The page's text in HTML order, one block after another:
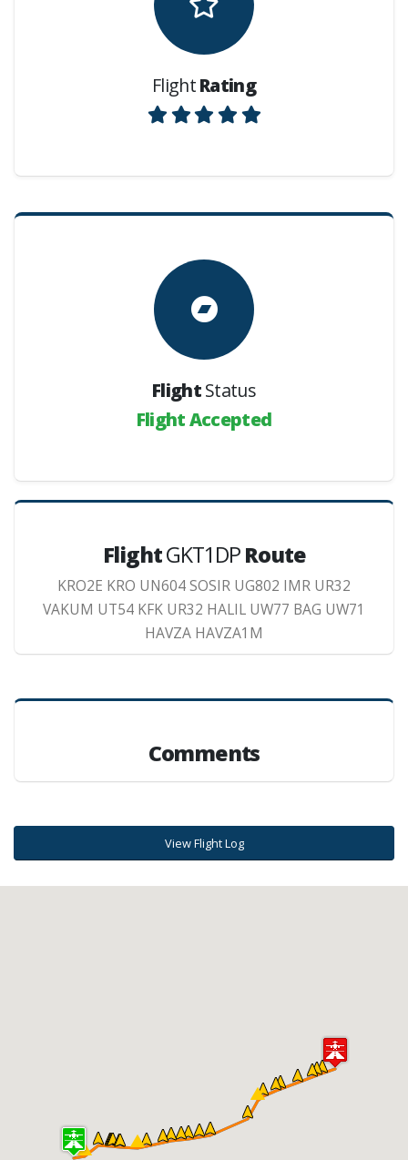
FlightRating
FlightStatus
Flight Accepted
FlightGKT1DPRoute
KRO2E KRO UN604 SOSIR UG802 IMR UR32
VAKUM UT54 KFK UR32 HALIL UW77 BAG UW71
HAVZA HAVZA1M
Comments
View Flight Log